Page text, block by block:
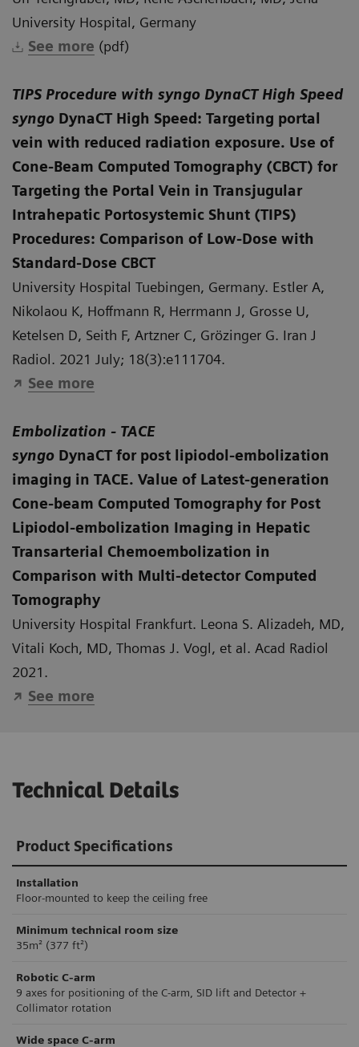
University Hospital, Germany
See more (pdf)
TIPS Procedure with syngo DynaCT High Speed
syngo DynaCT High Speed: Targeting portal
vein with reduced radiation exposure. Use of
Cone-Beam Computed Tomography (CBCT) for
Targeting the Portal Vein in Transjugular
Intrahepatic Portosystemic Shunt (TIPS)
Procedures: Comparison of Low-Dose with
Standard-Dose CBCT
University Hospital Tuebingen, Germany. Estler A,
Nikolaou K, Hoffmann R, Herrmann J, Grosse U,
Ketelsen D, Seith F, Artzner C, Grözinger G. Iran J
Radiol. 2021 July; 18(3):e111704.
See more
Embolization - TACE
syngo DynaCT for post lipiodol-embolization
imaging in TACE. Value of Latest-generation
Cone-beam Computed Tomography for Post
Lipiodol-embolization Imaging in Hepatic
Transarterial Chemoembolization in
Comparison with Multi-detector Computed
Tomography
University Hospital Frankfurt. Leona S. Alizadeh, MD,
Vitali Koch, MD, Thomas J. Vogl, et al. Acad Radiol
2021.
See more
Technical Details
Product Specifications
Installation
Floor-mounted to keep the ceiling free
Minimum technical room size
35m² (377 ft²)
Robotic C-arm
9 axes for positioning of the C-arm, SID lift and Detector +
Collimator rotation
Wide space C-arm